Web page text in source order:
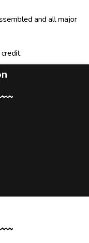
and all major